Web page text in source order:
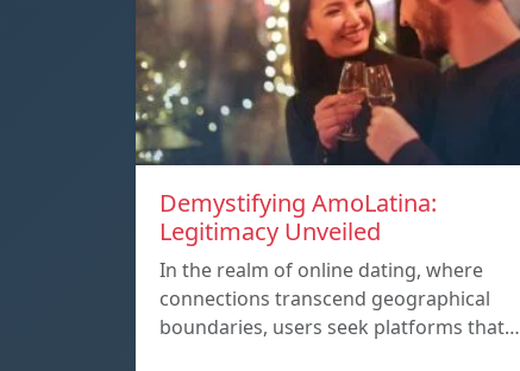
Demystifying AmoLatina:
Legitimacy Unveiled
In the realm of online dating, where
connections transcend geographical
boundaries, users seek platforms that…